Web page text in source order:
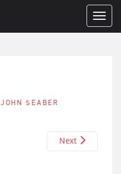
JOHN SEABER
Next